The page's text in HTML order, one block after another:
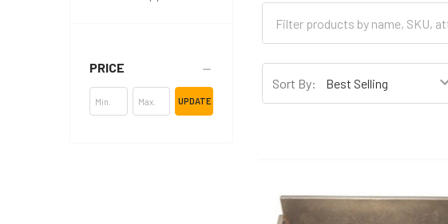
PRICE
UPDATE
Sort By: